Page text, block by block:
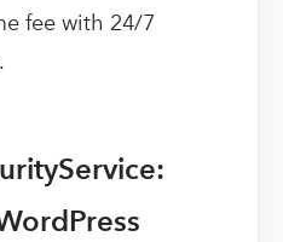
fee with 24/7